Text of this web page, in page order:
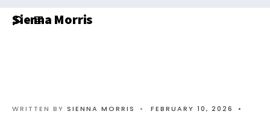
Sienna Morris
WRITTEN BY SIENNA MORRIS • FEBRUARY 10, 2026
•
for: